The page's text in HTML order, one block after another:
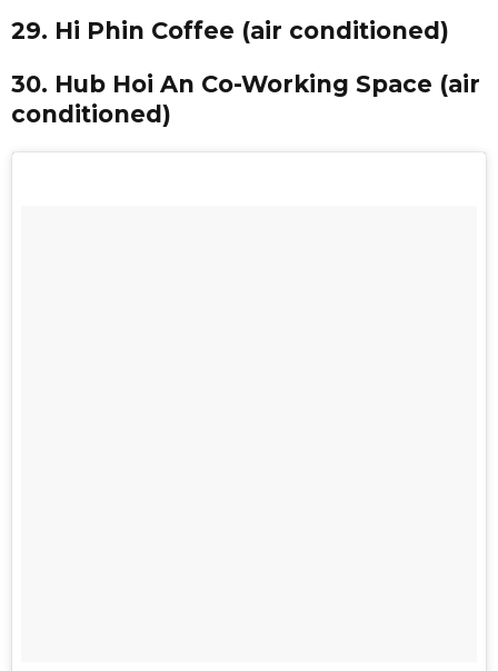
29. Hi Phin Coffee (air conditioned)
30. Hub Hoi An Co-Working Space (air
conditioned)